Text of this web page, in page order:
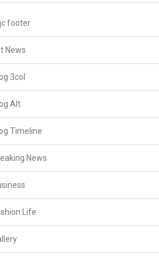
footer
News
3col
Alt
Timeline
News
Life